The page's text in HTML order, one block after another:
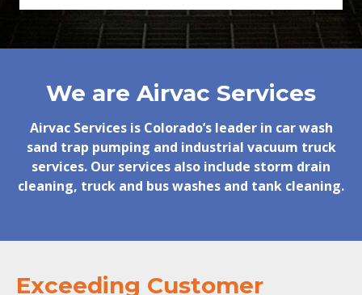
We are Airvac Services
Airvac Services is Colorado’s leader in car wash
sand trap pumping and industrial vacuum truck
services. Our services also include storm drain
cleaning, truck and bus washes and tank cleaning.
Exceeding Customer